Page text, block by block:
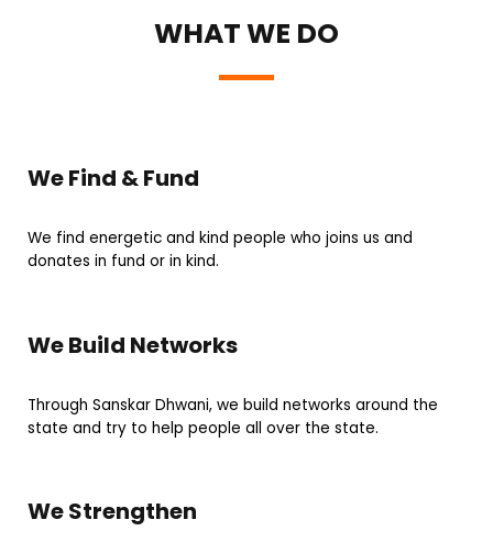
WHAT WE DO
We Find & Fund
We find energetic and kind people who joins us and
donates in fund or in kind.
We Build Networks
Through Sanskar Dhwani, we build networks around the
state and try to help people all over the state.
We Strengthen